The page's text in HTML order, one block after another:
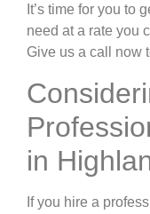
It’s time for you to
need at a rate you
Give us a call now
in
If you hire a